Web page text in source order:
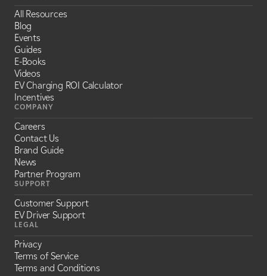
All Resources
Blog
Events
Guides
E-Books
Videos
EV Charging ROI Calculator
Incentives
COMPANY
Careers
Contact Us
Brand Guide
News
Partner Program
SUPPORT
Customer Support
EV Driver Support
LEGAL
Privacy
Terms of Service
Terms and Conditions